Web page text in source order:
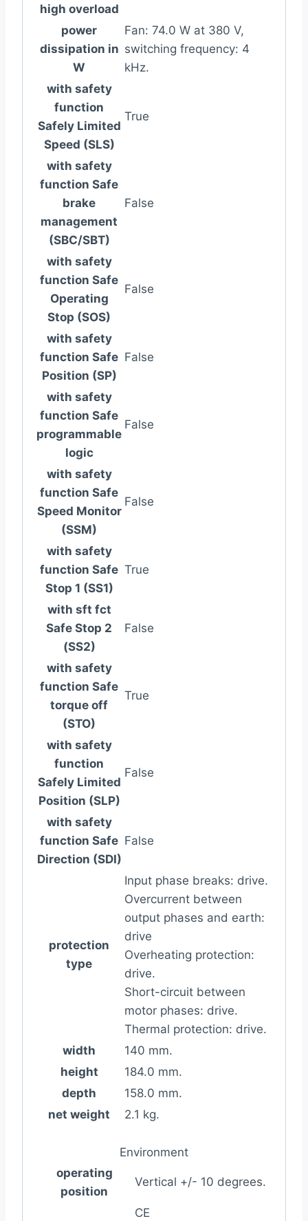
high overload
power
dissipation in
W
Fan: 74.0 W at 380 V,
switching frequency: 4
kHz.
with safety
function
Safely Limited
Speed (SLS)
True
with safety
function Safe
brake
management
(SBC/SBT)
False
with safety
function Safe
Operating
Stop (SOS)
False
with safety
function Safe
Position (SP)
False
with safety
function Safe
programmable
logic
False
with safety
function Safe
Speed Monitor
(SSM)
False
with safety
function Safe
Stop 1 (SS1)
True
with sft fct
Safe Stop 2
(SS2)
False
with safety
function Safe
torque off
(STO)
True
with safety
function
Safely Limited
Position (SLP)
False
with safety
function Safe
Direction (SDI)
False
protection
type
Input phase breaks: drive.
Overcurrent between
output phases and earth:
drive
Overheating protection:
drive.
Short-circuit between
motor phases: drive.
Thermal protection: drive.
width
140 mm.
height
184.0 mm.
depth
158.0 mm.
net weight
2.1 kg.
Environment
operating
position
Vertical +/- 10 degrees.
CE